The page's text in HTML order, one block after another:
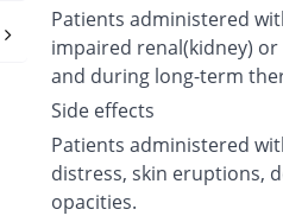
Patients administered
impaired renal(kidney)
and during long-term
Side effects
Patients administered
distress, skin eruptions,
opacities.